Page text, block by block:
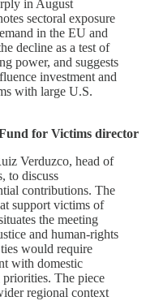
in August
sectoral exposure
in the EU and
decline as a test of
power, and suggests
investment and
with large U.S.
for Victims director
Verduzco, head of
to discuss
contributions. The
support victims of
the meeting
and human‑rights
would require
with domestic
The piece
regional context